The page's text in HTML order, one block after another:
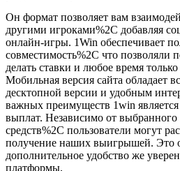
Он формат позволяет вам
другими игроками%2C добавляя
онлайн-игры. 1Win обеспечивает
совместимость%2C что позволяли
делать ставки и любое время
Мобильная версия сайта обладает
десктопной версии и удобным
важных преимуществ 1win является
выплат. Независимо от выбранного
средств%2C пользователи могут
получение наших выигрышей. Это
дополнительное удобство же
платформы.